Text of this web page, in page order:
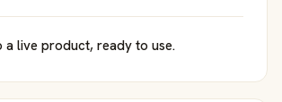
a live product, ready to use.